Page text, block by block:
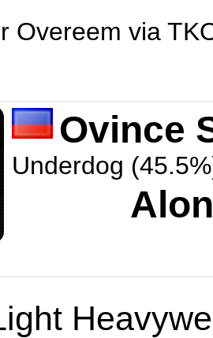
Overeem via
Ovince
Underdog